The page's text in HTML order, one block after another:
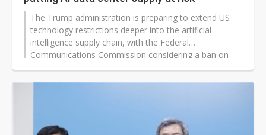
The Trump administration is preparing to extend US
technology restrictions deeper into the artificial
intelligence supply chain, with the Federal
Communications Commission considering a ban on
new Chinese-made optical transceiver models used in
data centers.